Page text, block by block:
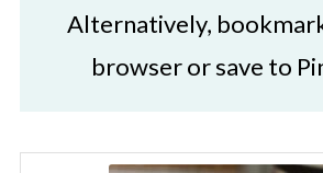
Alternatively,
browser or save to